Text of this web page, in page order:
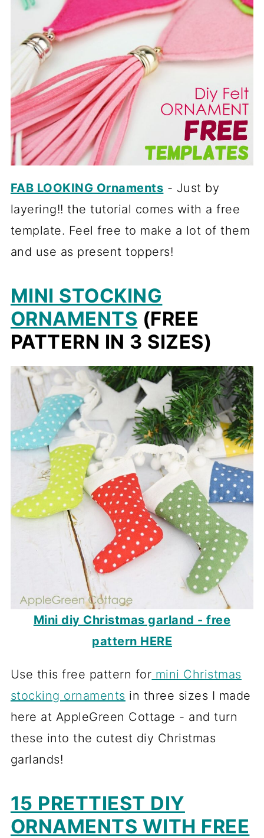
FAB LOOKING Ornaments - Just by
layering!! the tutorial comes with a free
template. Feel free to make a lot of them
and use as present toppers!
MINI STOCKING
ORNAMENTS (FREE
PATTERN IN 3 SIZES)
Mini diy Christmas garland - free
pattern HERE
Use this free pattern for mini Christmas
stocking ornaments in three sizes I made
here at AppleGreen Cottage - and turn
these into the cutest diy Christmas
garlands!
15 PRETTIEST DIY
ORNAMENTS WITH FREE